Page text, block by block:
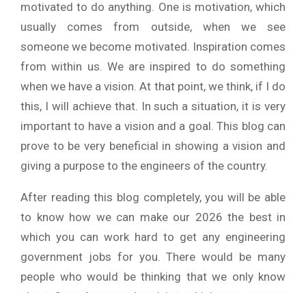
motivated to do anything. One is motivation, which
usually comes from outside, when we see
someone we become motivated. Inspiration comes
from within us. We are inspired to do something
when we have a vision. At that point, we think, if I do
this, I will achieve that. In such a situation, it is very
important to have a vision and a goal. This blog can
prove to be very beneficial in showing a vision and
giving a purpose to the engineers of the country.
After reading this blog completely, you will be able
to know how we can make our 2026 the best in
which you can work hard to get any engineering
government jobs for you. There would be many
people who would be thinking that we only know